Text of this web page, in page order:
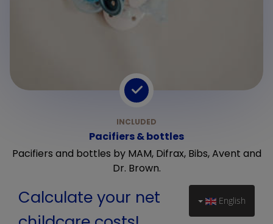
Pacifiers & bottles
Pacifiers and bottles by MAM, Difrax, Bibs, Avent and
Dr. Brown.